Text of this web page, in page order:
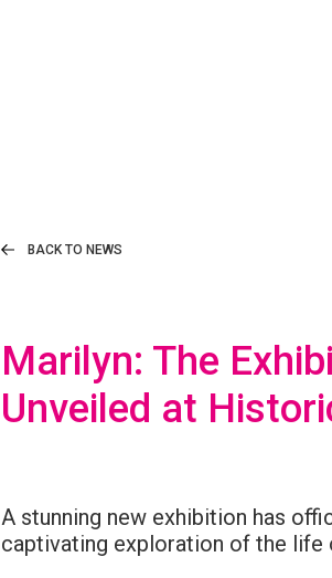
BACK TO NEWS
Marilyn: The
Unveiled at
A stunning new exhibition has
captivating exploration of the life